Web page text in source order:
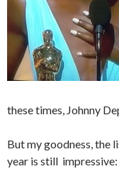
these times, Johnny
But my goodness, the
year is still impressive: